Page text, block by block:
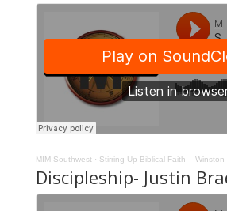
MIM Southwest · Stirring Up Biblical Faith – Winston
Discipleship- Justin